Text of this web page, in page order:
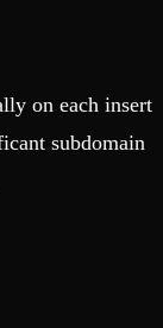
on each insert
subdomain